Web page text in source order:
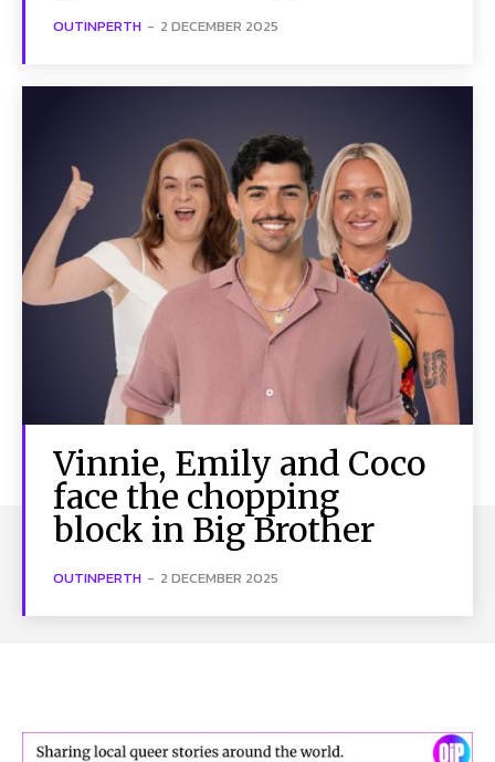
OUTINPERTH - 2 DECEMBER 2025
Vinnie, Emily and Coco
face the chopping
block in Big Brother
OUTINPERTH - 2 DECEMBER 2025